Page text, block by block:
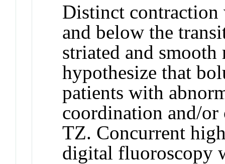
Distinct contraction
and below the
striated and smooth
hypothesize that
patients with
coordination and/or
TZ. Concurrent
digital fluoroscopy